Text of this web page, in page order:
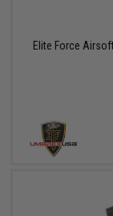
Elite Force